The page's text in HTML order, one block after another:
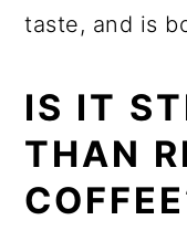
taste, and is
IS IT
THAN